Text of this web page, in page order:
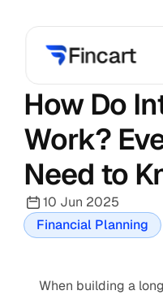
How Do
Work?
Need to
10 Jun 2025
Financial Planning
When building a